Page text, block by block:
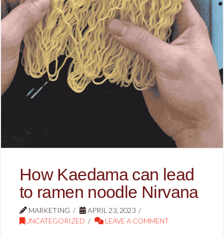
How Kaedama can lead
to ramen noodle Nirvana
MARKETING
APRIL 23, 2023
UNCATEGORIZED
LEAVE A COMMENT